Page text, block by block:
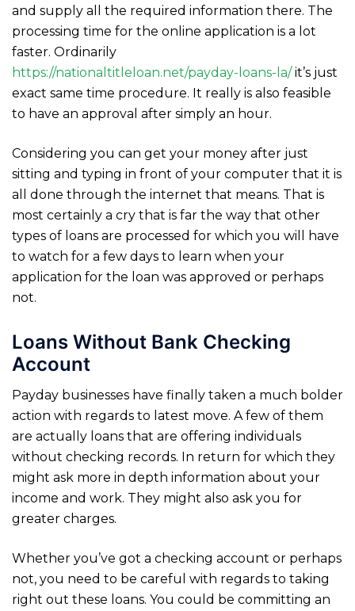
and supply all the required information there. The
processing time for the online application is a lot
faster. Ordinarily
https://nationaltitleloan.net/payday-loans-la/it’s just
exact same time procedure. It really is also feasible
to have an approval after simply an hour.
Considering you can get your money after just
sitting and typing in front of your computer that it is
all done through the internet that means. That is
most certainly a cry that is far the way that other
types of loans are processed for which you will have
to watch for a few days to learn when your
application for the loan was approved or perhaps
not.
Loans Without Bank Checking
Account
Payday businesses have finally taken a much bolder
action with regards to latest move. A few of them
are actually loans that are offering individuals
without checking records. In return for which they
might ask more in depth information about your
income and work. They might also ask you for
greater charges.
Whether you’ve got a checking account or perhaps
not, you need to be careful with regards to taking
right out these loans. You could be committing an